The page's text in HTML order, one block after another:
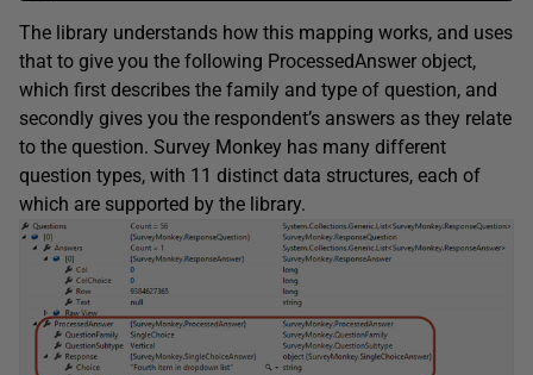
The library understands how this mapping works, and uses
that to give you the following ProcessedAnswer object,
which first describes the family and type of question, and
secondly gives you the respondent’s answers as they relate
to the question. Survey Monkey has many different
question types, with 11 distinct data structures, each of
which are supported by the library.